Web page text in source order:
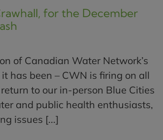
for the December
of Canadian Water Network’s
has been – CWN is firing on all
to our in-person Blue Cities
and public health enthusiasts,
issues [...]